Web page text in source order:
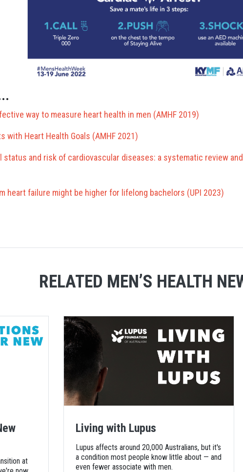
way to measure heart health in men (AMHF 2019)
with Heart Health Goals (AMHF 2021)
status and risk of cardiovascular diseases: a systematic review
heart failure might be higher for lifelong bachelors (UPI 2023)
RELATED MEN’S HEALTH
at
Living with Lupus
Lupus affects around 20,000 Australians, but it's
a condition most people know little about — and
even fewer associate with men.